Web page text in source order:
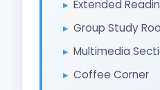
Extended
Group Study
Multimedia
Coffee Corner